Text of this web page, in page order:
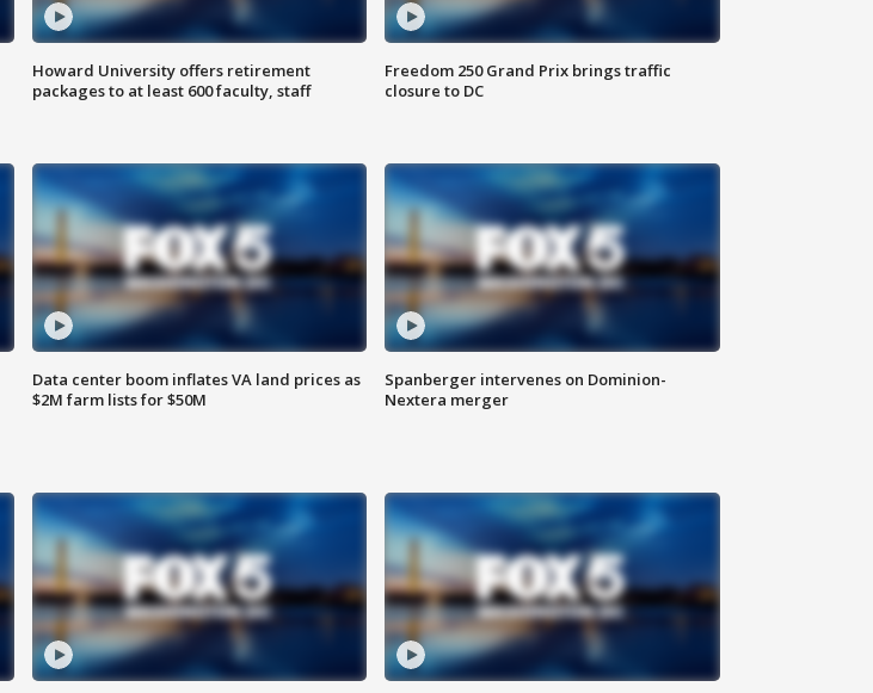
Howard University offers retirement
packages to at least 600 faculty, staff
Freedom 250 Grand Prix brings traffic
closure to DC
Data center boom inflates VA land prices as
$2M farm lists for $50M
Spanberger intervenes on Dominion-
Nextera merger